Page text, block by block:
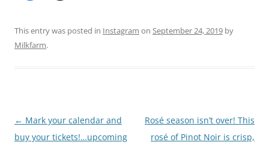
This entry was posted in Instagram on September 24, 2019 by
Milkfarm.
Post
navigation
← Mark your calendar and
buy your tickets!…upcoming
Rosé season isn’t over! This
rosé of Pinot Noir is crisp,